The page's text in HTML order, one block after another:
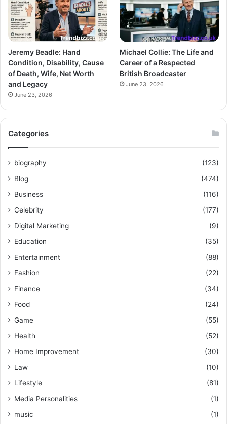
Jeremy Beadle: Hand
Condition, Disability, Cause
of Death, Wife, Net Worth
and Legacy
June 23, 2026
Michael Collie: The Life and
Career of a Respected
British Broadcaster
June 23, 2026
Categories
biography
(123)
Blog
(474)
Business
(116)
Celebrity
(177)
Digital Marketing
(9)
Education
(35)
Entertainment
(88)
Fashion
(22)
Finance
(34)
Food
(24)
Game
(55)
Health
(52)
Home Improvement
(30)
Law
(10)
Lifestyle
(81)
Media Personalities
(1)
music
(1)